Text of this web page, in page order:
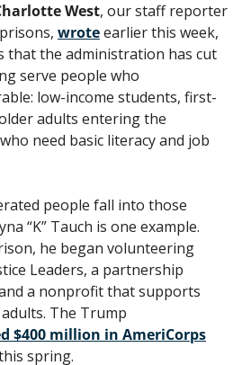
West, our staff reporter
wrote earlier this week,
that the administration has cut
serve people who
low-income students, first-
adults entering the
need basic literacy and job
people fall into those
“K” Tauch is one example.
he began volunteering
Leaders, a partnership
a nonprofit that supports
The Trump
$400 million in AmeriCorps
spring.